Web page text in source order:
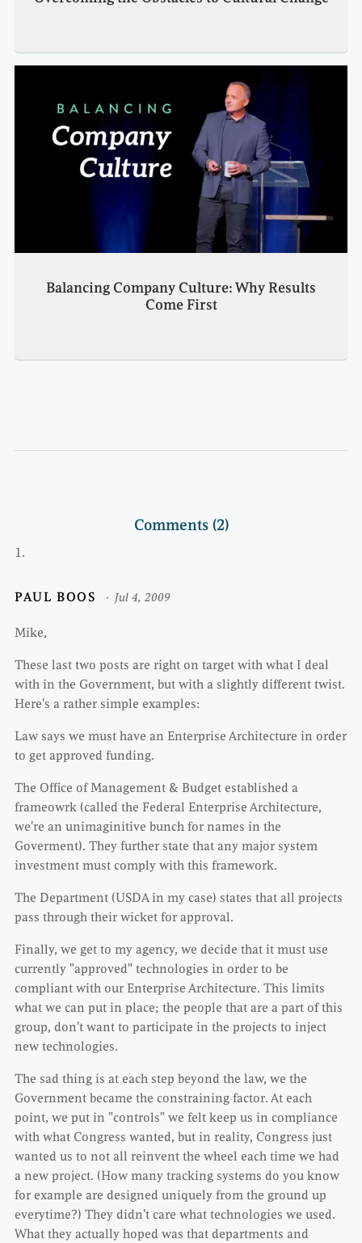
Balancing Company Culture: Why Results
Come First
Comments (2)
PAUL BOOS Jul 4, 2009
Mike,
These last two posts are right on target with what I deal
with in the Government, but with a slightly different twist.
Here's a rather simple examples:
Law says we must have an Enterprise Architecture in order
to get approved funding.
The Office of Management & Budget established a
frameowrk (called the Federal Enterprise Architecture,
we're an unimaginitive bunch for names in the
Goverment). They further state that any major system
investment must comply with this framework.
The Department (USDA in my case) states that all projects
pass through their wicket for approval.
Finally, we get to my agency, we decide that it must use
currently "approved" technologies in order to be
compliant with our Enterprise Architecture. This limits
what we can put in place; the people that are a part of this
group, don't want to participate in the projects to inject
new technologies.
The sad thing is at each step beyond the law, we the
Government became the constraining factor. At each
point, we put in "controls" we felt keep us in compliance
with what Congress wanted, but in reality, Congress just
wanted us to not all reinvent the wheel each time we had
a new project. (How many tracking systems do you know
for example are designed uniquely from the ground up
everytime?) They didn't care what technologies we used.
What they actually hoped was that departments and